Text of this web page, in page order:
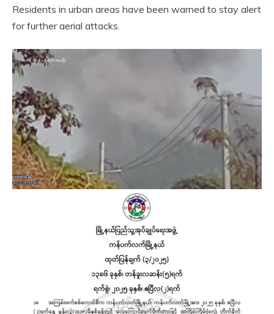
Residents in urban areas have been warned to stay alert
for further aerial attacks.